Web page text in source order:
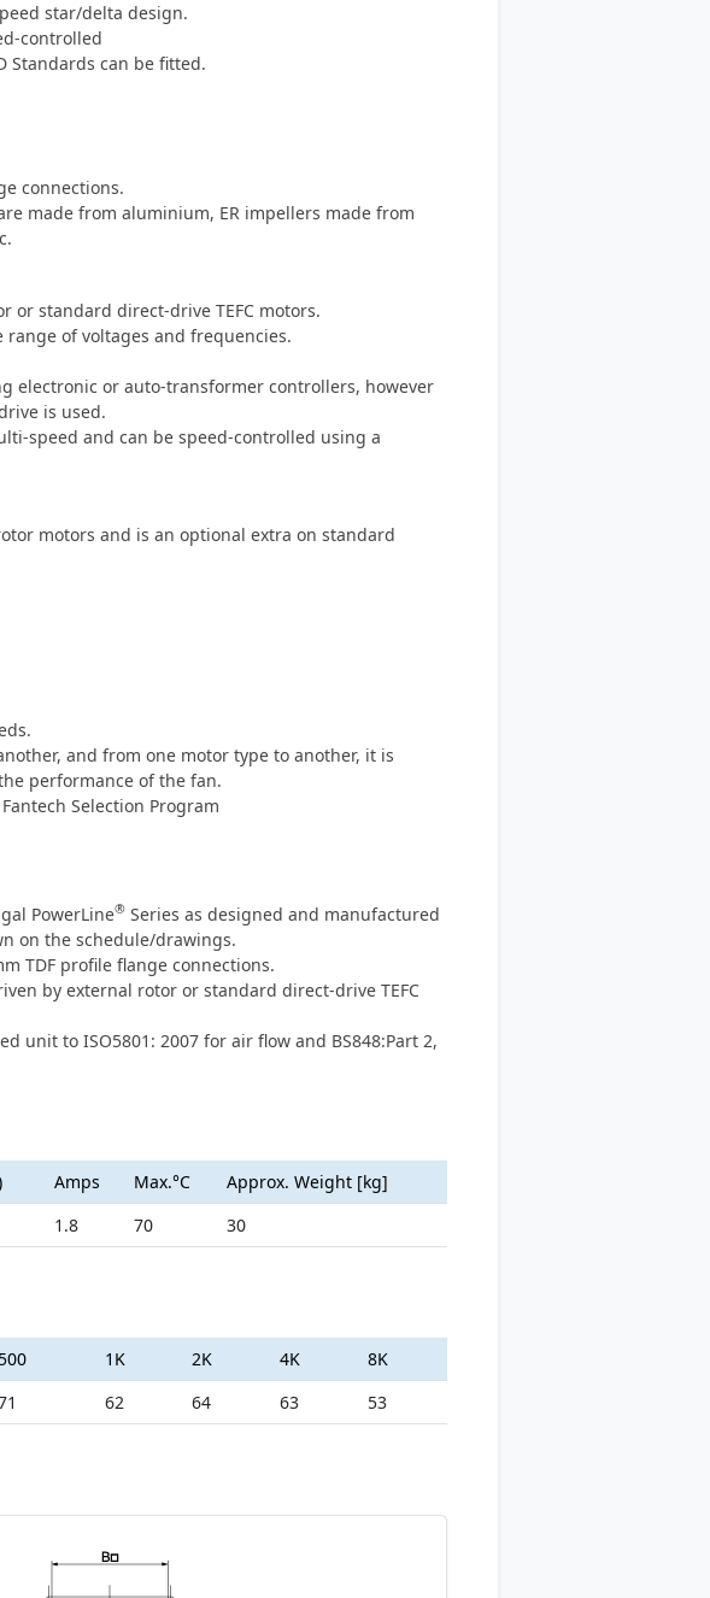
star/delta design.
controlled
Standards can be fitted.
connections.
made from aluminium, ER impellers made from
standard direct-drive TEFC motors.
of voltages and frequencies.
electronic or auto-transformer controllers, however
is used.
speed and can be speed-controlled using a
motors and is an optional extra on standard
and from one motor type to another, it is
performance of the fan.
Selection Program
PowerLine®Series as designed and manufactured
on the schedule/drawings.
TDF profile flange connections.
by external rotor or standard direct-drive TEFC
unit to ISO5801: 2007 for air flow and BS848:Part 2,
Amps Max.°C
Approx. Weight [kg]
1.8 70 30
1K 2K 4K
8K
62 64 63 53